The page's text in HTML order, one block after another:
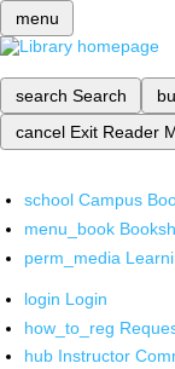
menu
search Search
cancel Exit Reader
school Campus
menu_book
perm_media
login Login
how_to_reg
hub Instructor